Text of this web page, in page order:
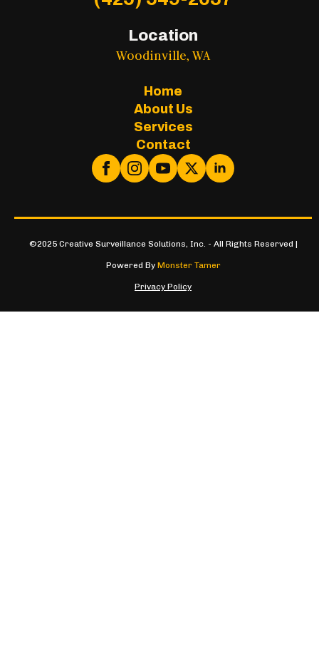
Location
Woodinville, WA
Home
About Us
Services
Contact
©2025 Creative Surveillance Solutions, Inc. - All Rights Reserved |
Powered By Monster Tamer
Privacy Policy